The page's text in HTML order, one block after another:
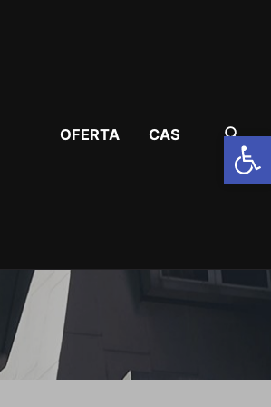
Otwórz pasek narzędzi
OFERTA CAS